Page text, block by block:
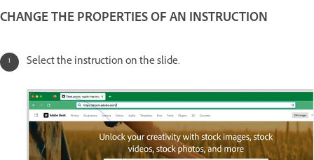
CHANGE THE PROPERTIES OF AN INSTRUCTION
Select the instruction on the slide.